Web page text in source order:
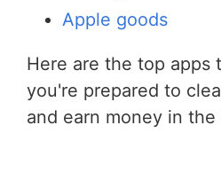
Apple goods
Here are the top apps
you're prepared to
and earn money in the